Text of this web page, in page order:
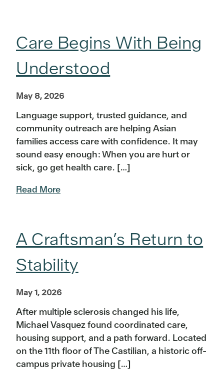
Care Begins With Being
Understood
May 8, 2026
Language support, trusted guidance, and
community outreach are helping Asian
families access care with confidence. It may
sound easy enough: When you are hurt or
sick, go get health care. […]
Read More
A Craftsman’s Return to
Stability
May 1, 2026
After multiple sclerosis changed his life,
Michael Vasquez found coordinated care,
housing support, and a path forward. Located
on the 11th floor of The Castilian, a historic off-
campus private housing […]